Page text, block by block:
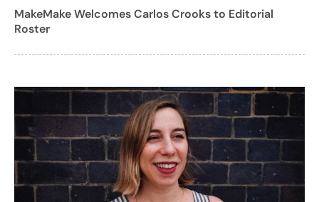
MakeMake Welcomes Carlos Crooks to Editorial
Roster